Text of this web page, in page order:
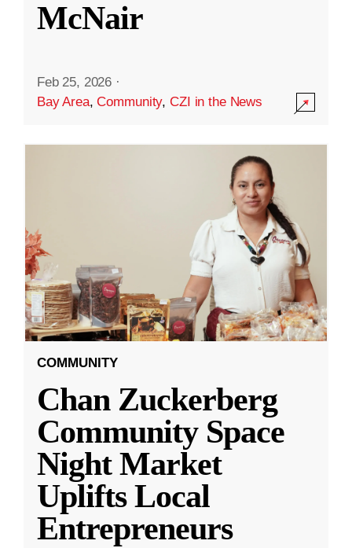
McNair
Feb 25, 2026 ·
Bay Area,Community,CZI in the News
COMMUNITY
Chan Zuckerberg
Community Space
Night Market
Uplifts Local
Entrepreneurs